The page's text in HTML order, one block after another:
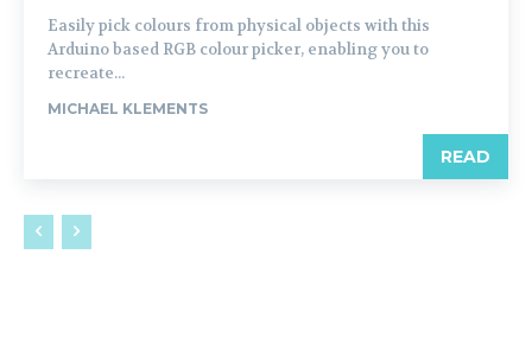
Easily pick colours from physical objects with this
Arduino based RGB colour picker, enabling you to
recreate...
MICHAEL KLEMENTS
READ